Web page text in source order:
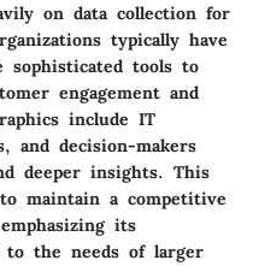
on data collection for
typically have
sophisticated tools to
engagement and
include IT
and decision-makers
deeper insights. This
maintain a competitive
its
to the needs of larger